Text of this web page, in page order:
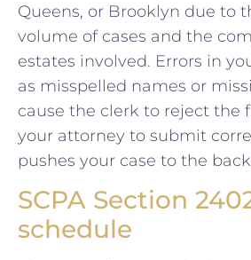
Queens, or Brooklyn due to
volume of cases and the
estates involved. Errors in
as misspelled names or
cause the clerk to reject the
your attorney to submit
pushes your case to the
SCPA Section
schedule